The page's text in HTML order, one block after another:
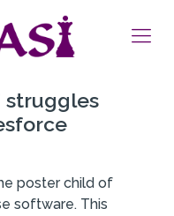
struggles
poster child of
software. This